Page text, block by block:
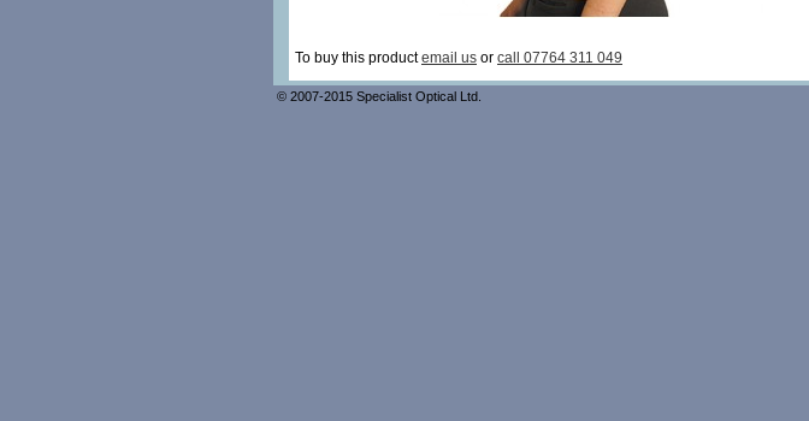
To buy this productemail us or call 07764 311 049
© 2007-2015 Specialist Optical Ltd.